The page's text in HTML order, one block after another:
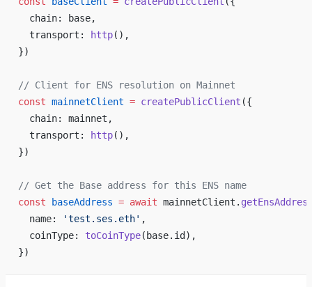
  chain: base,
  transport:
http(),
})
// Client for ENS resolution on Mainnet
const mainnetClient = createPublicClient ({
  chain: mainnet,
  transport:
http(),
})
// Get the Base address for this ENS name
const baseAddress = await mainnetClient.
  name:
'test.ses.eth' ,
  coinType:
toCoinType(base.id),
})